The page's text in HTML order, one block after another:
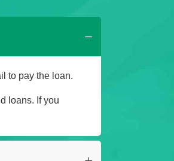
to pay the loan.
loans. If you